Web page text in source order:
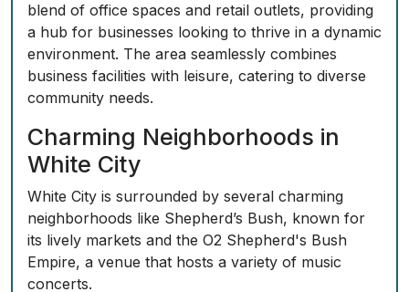
blend of office spaces and retail outlets, providing
a hub for businesses looking to thrive in a dynamic
environment. The area seamlessly combines
business facilities with leisure, catering to diverse
community needs.
Charming Neighborhoods in
White City
White City is surrounded by several charming
neighborhoods like Shepherd’s Bush, known for
its lively markets and the O2 Shepherd's Bush
Empire, a venue that hosts a variety of music
concerts.